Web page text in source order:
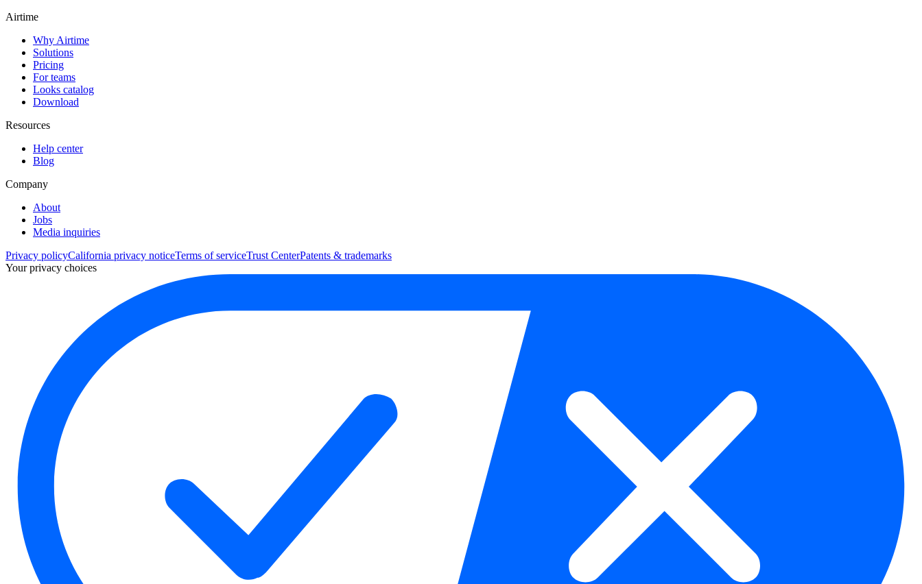
Airtime
Why Airtime
Solutions
Pricing
For teams
Looks catalog
Download
Resources
Help center
Blog
Company
About
Jobs
Media inquiries
Privacy policyCalifornia privacy noticeTerms of serviceTrust CenterPatents & trademarks
Your privacy choices